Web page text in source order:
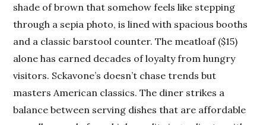
shade of brown that somehow feels like stepping
through a sepia photo, is lined with spacious booths
and a classic barstool counter. The meatloaf ($15)
alone has earned decades of loyalty from hungry
visitors. Sckavone’s doesn’t chase trends but
masters American classics. The diner strikes a
balance between serving dishes that are affordable